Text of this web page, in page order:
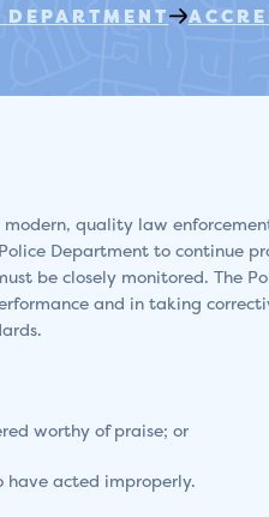
DEPARTMENT
quality law
Department to continue
be closely monitored. The
and in taking
worthy of praise; or
acted improperly.